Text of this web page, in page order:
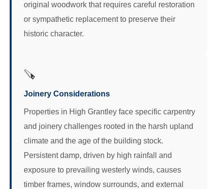
original woodwork that requires careful restoration
or sympathetic replacement to preserve their
historic character.
🪚
Joinery Considerations
Properties in High Grantley face specific carpentry
and joinery challenges rooted in the harsh upland
climate and the age of the building stock.
Persistent damp, driven by high rainfall and
exposure to prevailing westerly winds, causes
timber frames, window surrounds, and external